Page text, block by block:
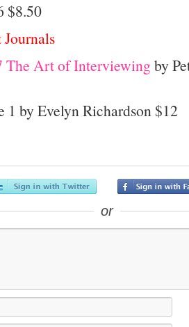
$8.50
The Art of Interviewingby
1 by Evelyn Richardson $12
or